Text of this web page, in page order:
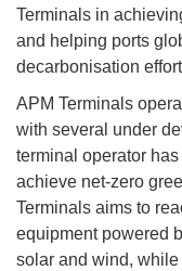
Terminals in
and helping ports
decarbonisation
APM Terminals
with several under
terminal operator
achieve net-zero
Terminals aims to
equipment powered
solar and wind,